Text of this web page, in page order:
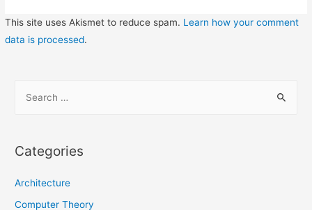
This site uses Akismet to reduce spam. Learn how your comment
data is processed.
r
h
f
Categories
Architecture
Computer Theory